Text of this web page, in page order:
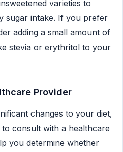
varieties to
sugar intake. If you prefer
adding a small amount of
stevia or erythritol to your
Provider
changes to your diet,
to consult with a healthcare
you determine whether